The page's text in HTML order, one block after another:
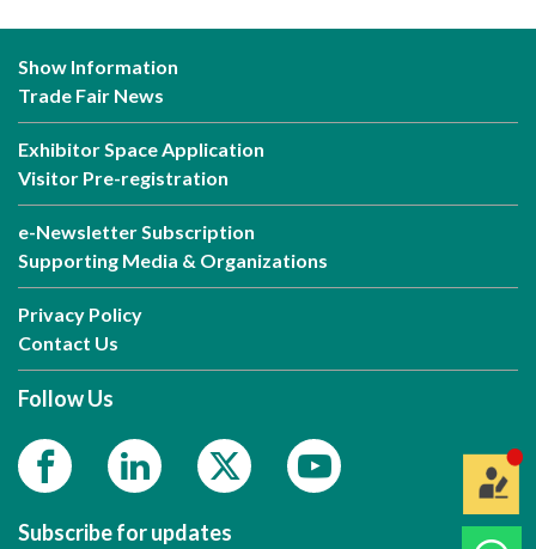
Show Information
Trade Fair News
Exhibitor Space Application
Visitor Pre-registration
e-Newsletter Subscription
Supporting Media & Organizations
Privacy Policy
Contact Us
Follow Us
Subscribe for updates